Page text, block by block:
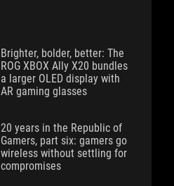
Brighter, bolder, better: The
ROG XBOX Ally X20 bundles
a larger OLED display with
AR gaming glasses
20 years in the Republic of
Gamers, part six: gamers go
wireless without settling for
compromises